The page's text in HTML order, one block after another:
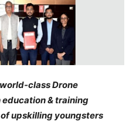
class Drone
& training
upskilling youngsters